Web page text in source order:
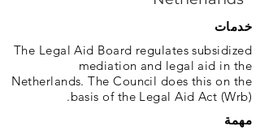
خدمات
The Legal Aid Board regulates subsidized
mediation and legal aid in the
Netherlands. The Council does this on the
basis of the Legal Aid Act (Wrb).
مهمة